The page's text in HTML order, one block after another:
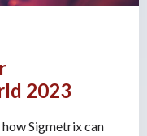
2023
Sigmetrix can